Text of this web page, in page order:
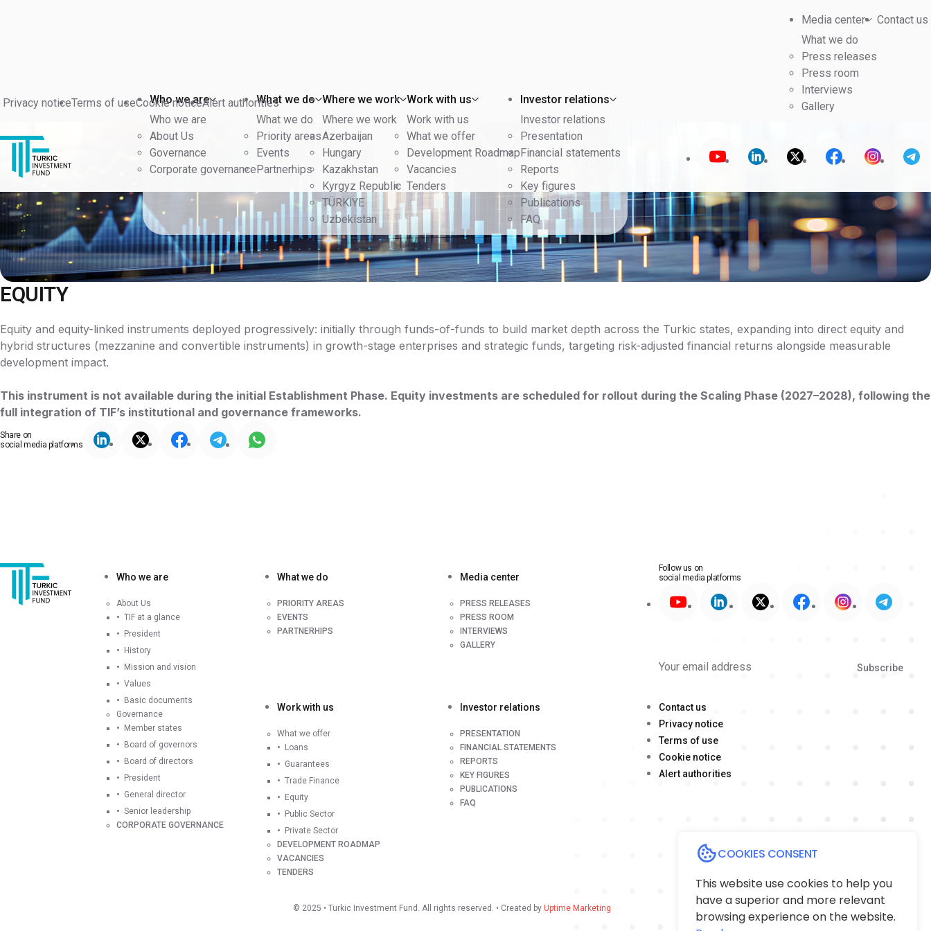
COOKIES CONSENT
This website use cookies to help you
have a superior and more relevant
browsing experience on the website.
Who we are
Who we are
About Us
Governance
Corporate governance
What we do
What we do
Priority areas
Events
Partnerhips
Where we work
Where we work
Azerbaijan
Hungary
Kazakhstan
Kyrgyz Republic
TÜRKİYE
Uzbekistan
Work with us
Work with us
What we offer
Development Roadmap
Vacancies
Tenders
Investor relations
Investor relations
Presentation
Financial statements
Reports
Key figures
Publications
FAQ
Media center
What we do
Press releases
Press room
Interviews
Gallery
Contact us
Privacy noticeTerms of useCookie noticeAlert authorities
EQUITY
Equity and equity-linked instruments deployed progressively: initially through funds-of-funds to build market depth across the Turkic states, expanding into direct equity and
hybrid structures (mezzanine and convertible instruments) in growth-stage enterprises and strategic funds, targeting risk-adjusted financial returns alongside measurable
development impact.
This instrument is not available during the initial Establishment Phase. Equity investments are scheduled for rollout during the Scaling Phase (2027–2028), following the
full integration of TIF’s institutional and governance frameworks.
Share on
social media platforms
Who we are
About Us
TIF at a glance
President
History
Mission and vision
Values
Basic documents
Governance
Member states
Board of governors
Board of directors
President
General director
Senior leadership
CORPORATE GOVERNANCE
What we do
PRIORITY AREAS
EVENTS
PARTNERHIPS
Work with us
What we offer
Loans
Guarantees
Trade Finance
Equity
Public Sector
Private Sector
DEVELOPMENT ROADMAP
VACANCIES
TENDERS
Media center
PRESS RELEASES
PRESS ROOM
INTERVIEWS
GALLERY
Investor relations
PRESENTATION
FINANCIAL STATEMENTS
REPORTS
KEY FIGURES
PUBLICATIONS
FAQ
Follow us on
social media platforms
Subscribe
Contact us
Privacy notice
Terms of use
Cookie notice
Alert authorities
© 2025 • Turkic Investment Fund. All rights reserved. • Created by Uptime Marketing